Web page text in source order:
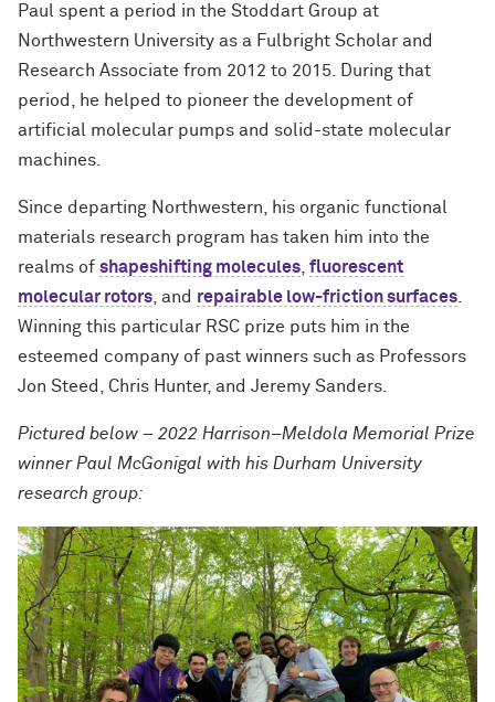
Paul spent a period in the Stoddart Group at
Northwestern University as a Fulbright Scholar and
Research Associate from 2012 to 2015. During that
period, he helped to pioneer the development of
artificial molecular pumps and solid-state molecular
machines.
Since departing Northwestern, his organic functional
materials research program has taken him into the
realms of shapeshifting molecules fluorescent
molecular rotors , and repairable low-friction surfaces
Winning this particular RSC prize puts him in the
esteemed company of past winners such as Professors
Jon Steed, Chris Hunter, and Jeremy Sanders.
Pictured below – 2022 Harrison–Meldola Memorial Prize
winner Paul McGonigal with his Durham University
research group: